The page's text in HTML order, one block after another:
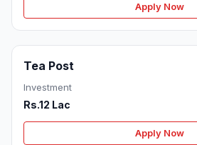
Apply Now
Tea Post
Investment
Rs.12 Lac
Apply Now